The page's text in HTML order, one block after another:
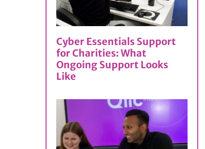
Cyber Essentials Support
for Charities: What
Ongoing Support Looks
Like